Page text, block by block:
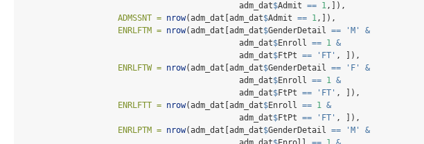
                                             adm_dat
$Admit == 1,]),
ADMSSNT = nrow(adm_dat[adm_dat$Admit == 1,]),
ENRLFTM = nrow(adm_dat[adm_dat$GenderDetail == 'M'
&
                                             adm_dat
$Enroll == 1 &
                                             adm_dat
$FtPt == 'FT' , ]),
ENRLFTW = nrow(adm_dat[adm_dat$GenderDetail == 'F'
&
                                             adm_dat
$Enroll == 1 &
                                             adm_dat
$FtPt == 'FT' , ]),
ENRLFTT = nrow(adm_dat[adm_dat$Enroll == 1 &
                                             adm_dat
$FtPt == 'FT' , ]),
ENRLPTM = nrow(adm_dat[adm_dat$GenderDetail == 'M'
&